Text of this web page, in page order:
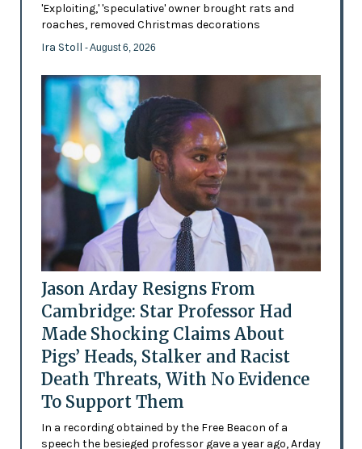
'Exploiting,' 'speculative' owner brought rats and
roaches, removed Christmas decorations
Ira Stoll - August 6, 2026
Jason Arday Resigns From
Cambridge: Star Professor Had
Made Shocking Claims About
Pigs’ Heads, Stalker and Racist
Death Threats, With No Evidence
To Support Them
In a recording obtained by the Free Beacon of a
speech the besieged professor gave a year ago, Arday